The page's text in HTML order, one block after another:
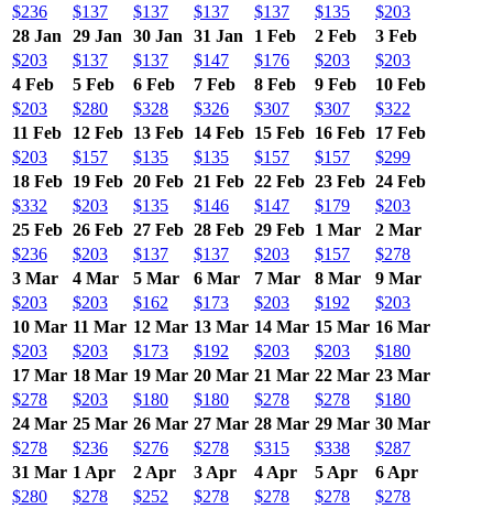
$236
$137 $137 $137 $137 $135
$203
28 Jan
29 Jan 30 Jan 31 Jan 1 Feb 2 Feb
3 Feb
$203
$137 $137 $147 $176 $203
$203
4 Feb
5 Feb 6 Feb 7 Feb 8 Feb 9 Feb
10 Feb
$203
$280 $328 $326 $307 $307
$322
11 Feb
12 Feb 13 Feb 14 Feb 15 Feb 16 Feb 17 Feb
$203
$157 $135 $135 $157 $157
$299
18 Feb 19 Feb 20 Feb 21 Feb 22 Feb 23 Feb 24 Feb
$332
$203 $135 $146 $147 $179
$203
25 Feb 26 Feb 27 Feb 28 Feb 29 Feb 1 Mar
2 Mar
$236
$203 $137 $137 $203 $157
$278
3 Mar
4 Mar 5 Mar 6 Mar 7 Mar 8 Mar
9 Mar
$203
$203 $162 $173 $203 $192
$203
10 Mar 11 Mar 12 Mar 13 Mar 14 Mar 15 Mar 16 Mar
$203
$203 $173 $192 $203 $203
$180
17 Mar 18 Mar 19 Mar 20 Mar 21 Mar 22 Mar 23 Mar
$278
$203 $180 $180 $278 $278
$180
24 Mar 25 Mar 26 Mar 27 Mar 28 Mar 29 Mar 30 Mar
$278
$236 $276 $278 $315 $338
$287
31 Mar 1 Apr 2 Apr 3 Apr 4 Apr 5 Apr
6 Apr
$280
$278 $252 $278 $278 $278
$278